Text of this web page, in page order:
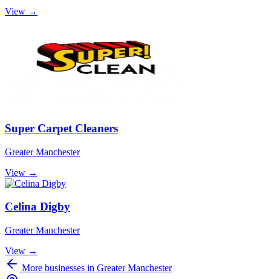
View →
Super Carpet Cleaners
Greater Manchester
View →
Celina Digby
Greater Manchester
View →
More businesses in Greater Manchester